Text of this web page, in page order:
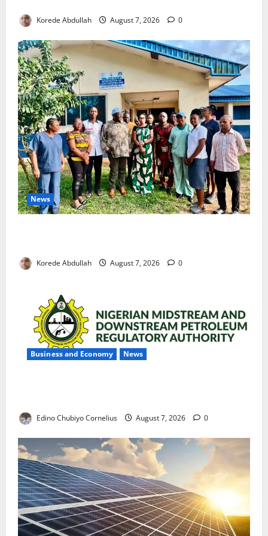
Korede Abdullah August 7, 2026 0
News
Korede Abdullah August 7, 2026 0
Business and Economy News
Edino Chubiyo Cornelius August 7, 2026 0